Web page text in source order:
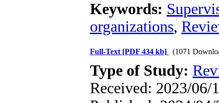
Keywords:
organizations,
Full-Text [PDF 434 kb] (1071
Type of Study:
Received: 2023/06/